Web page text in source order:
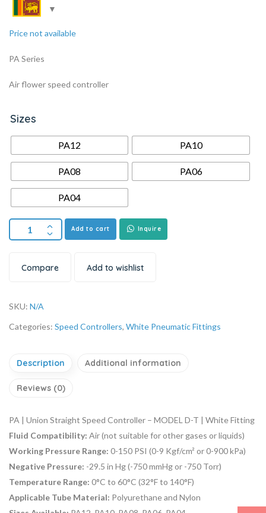
Price not available
PA Series
Air flower speed controller
Sizes
PA12 PA10
PA08 PA06
PA04
Add to cart Inquire
Compare Add to wishlist
SKU: N/A
Categories: Speed Controllers, White Pneumatic Fittings
Description Additional information
Reviews (0)
PA | Union Straight Speed Controller – MODEL D-T | White Fitting
Fluid Compatibility: Air (not suitable for other gases or liquids)
Working Pressure Range: 0-150 PSI (0-9 Kgf/cm² or 0-900 kPa)
Negative Pressure: -29.5 in Hg (-750 mmHg or -750 Torr)
Temperature Range: 0°C to 60°C (32°F to 140°F)
Applicable Tube Material: Polyurethane and Nylon